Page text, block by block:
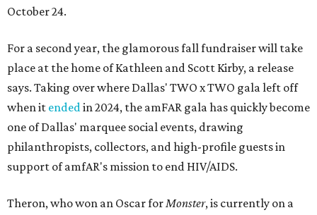
October 24.
For a second year, the glamorous fall fundraiser will take
place at the home of Kathleen and Scott Kirby, a release
says. Taking over where Dallas' TWO x TWO gala left off
when it endedin 2024, the amFAR gala has quickly become
one of Dallas' marquee social events, drawing
philanthropists, collectors, and high-profile guests in
support of amfAR's mission to end HIV/AIDS.
Theron, who won an Oscar forMonster, is currently on a